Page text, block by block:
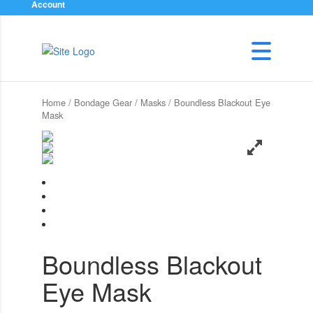
Account
Home/ Bondage Gear/ Masks/ Boundless Blackout Eye
Mask
Boundless Blackout
Eye Mask